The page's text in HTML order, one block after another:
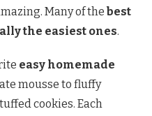
Many of the best
the easiest ones.
easy homemade
mousse to fluffy
cookies. Each